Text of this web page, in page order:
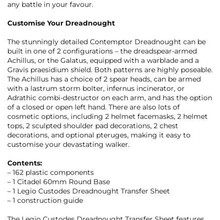
any battle in your favour.
Customise Your Dreadnought
The stunningly detailed Contemptor Dreadnought can be
built in one of 2 configurations – the dreadspear-armed
Achillus, or the Galatus, equipped with a warblade and a
Gravis praesidium shield. Both patterns are highly poseable.
The Achillus has a choice of 2 spear heads, can be armed
with a lastrum storm bolter, infernus incinerator, or
Adrathic combi-destructor on each arm, and has the option
of a closed or open left hand. There are also lots of
cosmetic options, including 2 helmet facemasks, 2 helmet
tops, 2 sculpted shoulder pad decorations, 2 chest
decorations, and optional pteruges, making it easy to
customise your devastating walker.
Contents:
– 162 plastic components
– 1 Citadel 60mm Round Base
– 1 Legio Custodes Dreadnought Transfer Sheet
– 1 construction guide